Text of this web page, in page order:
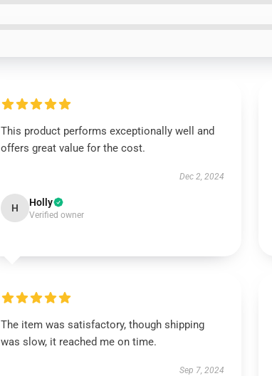
This product performs exceptionally well and
offers great value for the cost.
Dec 2, 2024
H Holly
Verified owner
The item was satisfactory, though shipping
was slow, it reached me on time.
Sep 7, 2024